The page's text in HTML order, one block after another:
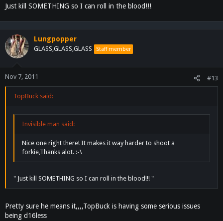
Just kill SOMETHING so I can roll in the blood!!!
Lungpopper
GLASS,GLASS,GLASS Staff member
Nov 7, 2011 #13
TopBuck said:
Invisible man said:
Nice one right there! It makes it way harder to shoot a
forkie,Thanks alot. :-\
" Just kill SOMETHING so I can roll in the blood!!! "
Pretty sure he means it,,,,TopBuck is having some serious issues
being d16less